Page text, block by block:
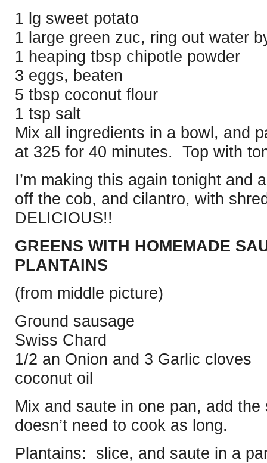
1 lg sweet potato
1 large green zuc, ring out water
1 heaping tbsp chipotle powder
3 eggs, beaten
5 tbsp coconut flour
1 tsp salt
Mix all ingredients in a bowl, and
at 325 for 40 minutes. Top with
I’m making this again tonight and
off the cob, and cilantro, with
DELICIOUS!!
GREENS WITH HOMEMADE
PLANTAINS
(from middle picture)
Ground sausage
Swiss Chard
1/2 an Onion and 3 Garlic cloves
coconut oil
Mix and saute in one pan, add
doesn’t need to cook as long.
Plantains: slice, and saute in a